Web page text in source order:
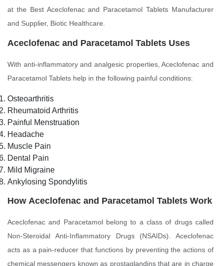
at the Best Aceclofenac and Paracetamol Tablets Manufacturer
and Supplier, Biotic Healthcare.
Aceclofenac and Paracetamol Tablets Uses
With anti-inflammatory and analgesic properties, Aceclofenac and
Paracetamol Tablets help in the following painful conditions:
Osteoarthritis
Rheumatoid Arthritis
Painful Menstruation
Headache
Muscle Pain
Dental Pain
Mild Migraine
Ankylosing Spondylitis
How Aceclofenac and Paracetamol Tablets Work
Aceclofenac and Paracetamol belong to a class of drugs called
Non-Steroidal Anti-Inflammatory Drugs (NSAIDs). Aceclofenac
acts as a pain-reducer that functions by preventing the actions of
chemical messengers known as prostaglandins that are in charge